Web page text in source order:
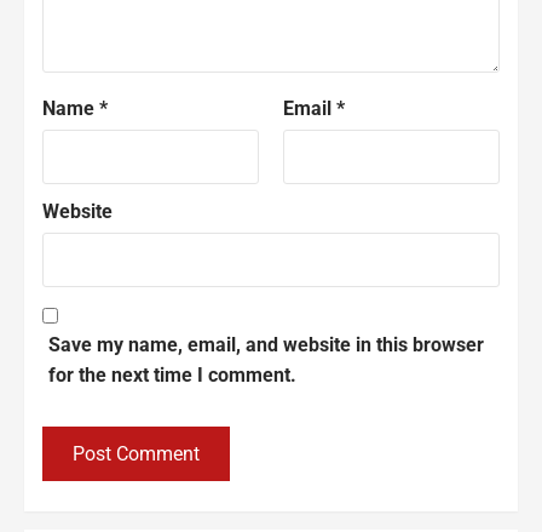
Name * Email *
Website
Save my name, email, and website in this browser
for the next time I comment.